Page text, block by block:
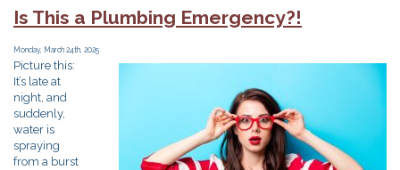
Bathroom
Plumbing
Is This a Plumbing Emergency?!
Monday, March 24th, 2025
Picture this:
It’s late at
night, and
suddenly,
water is
spraying
from a burst